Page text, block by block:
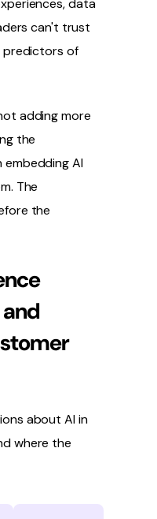
data
can't trust
predictors of
adding more
the
AI
The
the
about AI in
where the